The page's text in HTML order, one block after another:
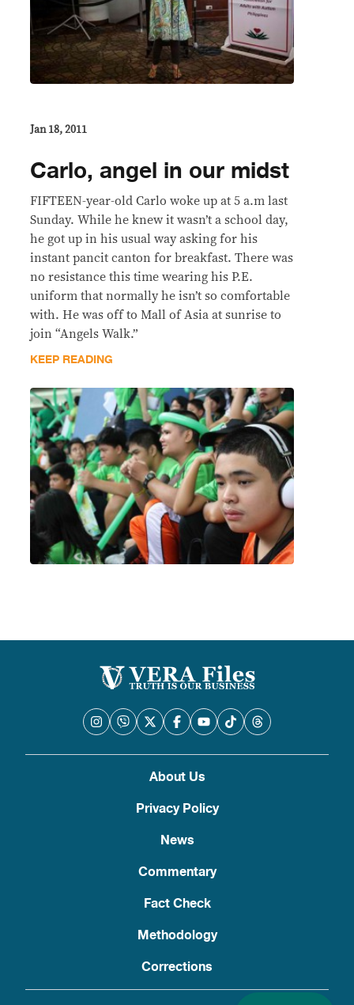
Jan 18, 2011
Carlo, angel in our midst
FIFTEEN-year-old Carlo woke up at 5 a.m last
Sunday. While he knew it wasn’t a school day,
he got up in his usual way asking for his
instant pancit canton for breakfast. There was
no resistance this time wearing his P.E.
uniform that normally he isn’t so comfortable
with. He was off to Mall of Asia at sunrise to
join “Angels Walk.”
KEEP READING
About Us
Privacy Policy
News
Commentary
Fact Check
Methodology
Corrections